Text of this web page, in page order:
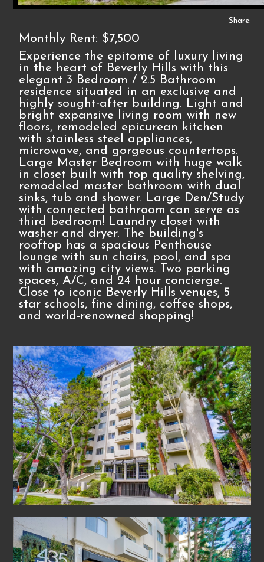
Share:
Monthly Rent: $7,500
Experience the epitome of luxury living
in the heart of Beverly Hills with this
elegant 3 Bedroom / 2.5 Bathroom
residence situated in an exclusive and
highly sought-after building. Light and
bright expansive living room with new
floors, remodeled epicurean kitchen
with stainless steel appliances,
microwave, and gorgeous countertops.
Large Master Bedroom with huge walk
in closet built with top quality shelving,
remodeled master bathroom with dual
sinks, tub and shower. Large Den/Study
with connected bathroom can serve as
third bedroom! Laundry closet with
washer and dryer. The building's
rooftop has a spacious Penthouse
lounge with sun chairs, pool, and spa
with amazing city views. Two parking
spaces, A/C, and 24 hour concierge.
Close to iconic Beverly Hills venues, 5
star schools, fine dining, coffee shops,
and world-renowned shopping!